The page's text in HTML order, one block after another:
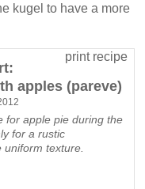
kugel to have a more
print recipe
apples (pareve)
for apple pie during the
for a rustic
texture.